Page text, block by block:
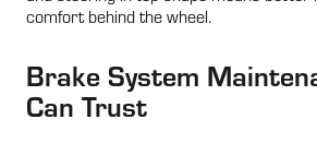
comfort behind the wheel.
Brake System
Can Trust